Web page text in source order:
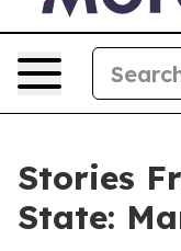
Stories
State: